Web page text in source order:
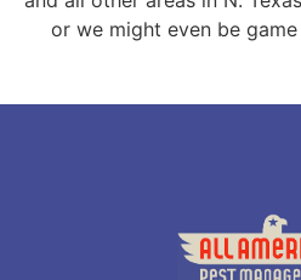
or we might even be